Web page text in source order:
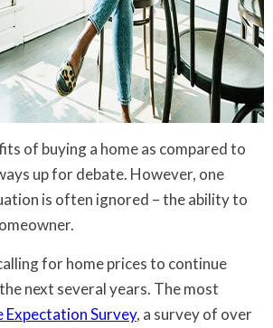
of buying a home as compared to
up for debate. However, one
is often ignored – the ability to
for home prices to continue
next several years. The most
Expectation Survey, a survey of over